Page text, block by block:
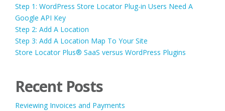
Step 1: WordPress Store Locator Plug-in Users Need A
Google API Key
Step 2: Add A Location
Step 3: Add A Location Map To Your Site
Store Locator Plus® SaaS versus WordPress Plugins
Recent Posts
Reviewing Invoices and Payments